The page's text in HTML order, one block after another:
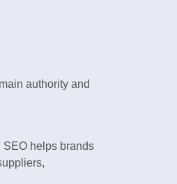
authority and
SEO helps brands